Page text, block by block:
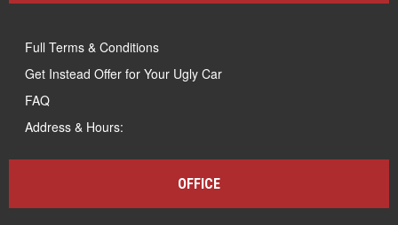
Full Terms & Conditions
Get Instead Offer for Your Ugly Car
FAQ
Address & Hours:
OFFICE